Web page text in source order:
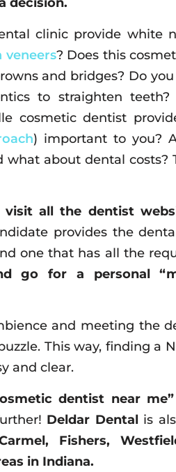
clinic provide white
veneers? Does this
and bridges? Do
to straighten
cosmetic dentist
) important to you?
about dental costs?
visit all the dentist
provides the
one that has all the
go for a personal
and meeting the
This way, finding a
and clear.
dentist near me”
Deldar Dental is
Fishers,
in Indiana.